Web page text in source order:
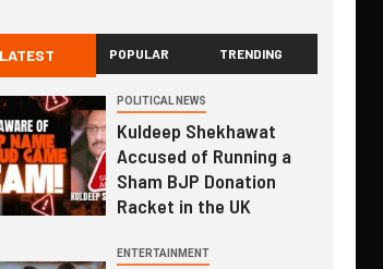
LATEST POPULAR TRENDING
POLITICAL NEWS
Kuldeep Shekhawat
Accused of Running a
Sham BJP Donation
Racket in the UK
ENTERTAINMENT